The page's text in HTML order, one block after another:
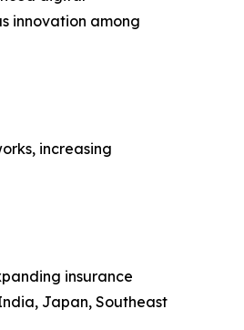
innovation among
increasing
insurance
Japan, Southeast